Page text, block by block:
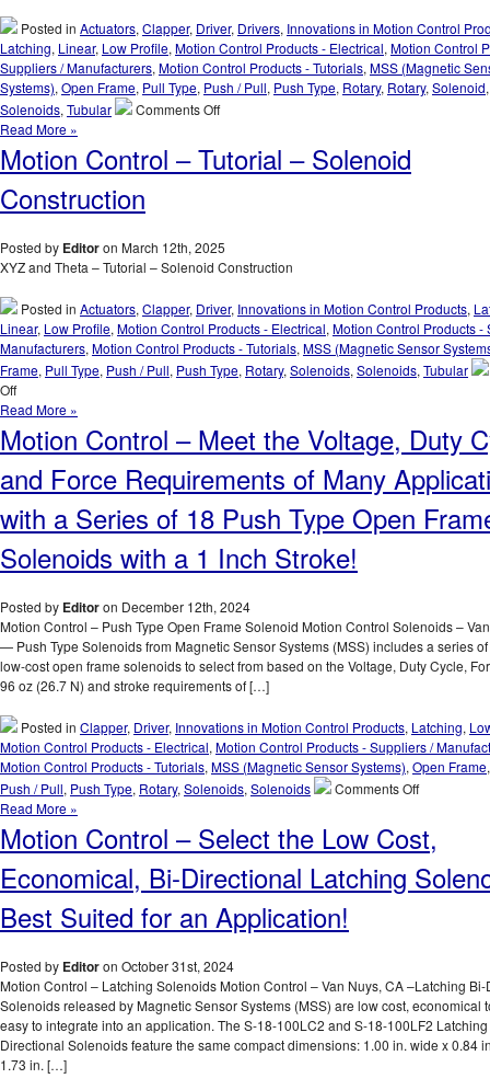
Meet
the
Size,
Voltage,
Duty
Cycle,
Force
Requirements
Application!
Posted in Actuators, Clapper, Driver, Drivers, Innovations in Motion Control
Latching, Linear, Low Profile, Motion Control Products - Electrical, Motion Control
Suppliers / Manufacturers, Motion Control Products - Tutorials, MSS (Magnetic
Systems), Open Frame, Pull Type, Push / Pull, Push Type, Rotary, Rotary, Solenoid
Solenoids, Tubular Comments Offon
–
Cost,
Economical,
type
Latching
Solenoid
Best
Suited
Application!
Read More »
Motion Control – Tutorial – Solenoid
Construction
Posted by Editoron March 12th, 2025
XYZ and Theta – Tutorial – Solenoid Construction
Posted in Actuators, Clapper, Driver, Innovations in Motion Control Products,
Linear, Low Profile, Motion Control Products - Electrical, Motion Control Products -
Manufacturers, Motion Control Products - Tutorials, MSS (Magnetic Sensor
Frame, Pull Type, Push / Pull, Push Type, Rotary, Solenoids, Solenoids, Tubular
Offon
Motion
Control
–
Tutorial
–
Solenoid
Construction
Read More »
Motion Control – Meet the Voltage, Duty
and Force Requirements of Many
with a Series of 18 Push Type Open
Solenoids with a 1 Inch Stroke!
Posted by Editoron December 12th, 2024
Motion Control – Push Type Open Frame Solenoid Motion Control Solenoids –
— Push Type Solenoids from Magnetic Sensor Systems (MSS) includes a series
low-cost open frame solenoids to select from based on the Voltage, Duty Cycle,
96 oz (26.7 N) and stroke requirements of […]
Posted in Clapper, Driver, Innovations in Motion Control Products, Latching,
Motion Control Products - Electrical, Motion Control Products - Suppliers /
Motion Control Products - Tutorials, MSS (Magnetic Sensor Systems), Open Frame
Push / Pull, Push Type, Rotary, Solenoids, Solenoids Comments Offon
–
the
Force
of
Many
Read More »
Motion Control – Select the Low Cost,
Economical, Bi-Directional Latching
Best Suited for an Application!
Posted by Editoron October 31st, 2024
Motion Control – Latching Solenoids Motion Control – Van Nuys, CA –Latching
Solenoids released by Magnetic Sensor Systems (MSS) are low cost, economical
easy to integrate into an application. The S-18-100LC2 and S-18-100LF2
Directional Solenoids feature the same compact dimensions: 1.00 in. wide x 0.84
1.73 in. […]